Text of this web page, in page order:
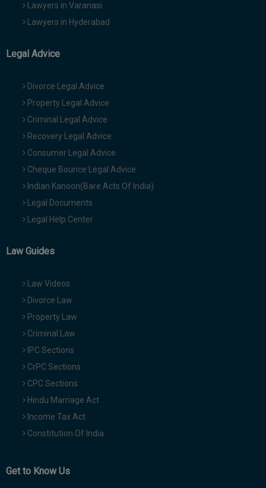
Lawyers in Varanasi
Lawyers in Hyderabad
Legal Advice
Divorce Legal Advice
Property Legal Advice
Criminal Legal Advice
Recovery Legal Advice
Consumer Legal Advice
Cheque Bounce Legal Advice
Indian Kanoon(Bare Acts Of India)
Legal Documents
Legal Help Center
Law Guides
Law Videos
Divorce Law
Property Law
Criminal Law
IPC Sections
CrPC Sections
CPC Sections
Hindu Marriage Act
Income Tax Act
Constitution Of India
Get to Know Us